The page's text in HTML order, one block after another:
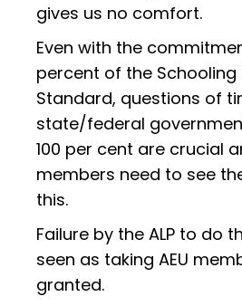
gives us no comfort.
Even with the
percent of the Schooling
Standard, questions of
state/federal
100 per cent are crucial
members need to see
this.
Failure by the ALP to do
seen as taking AEU
granted.